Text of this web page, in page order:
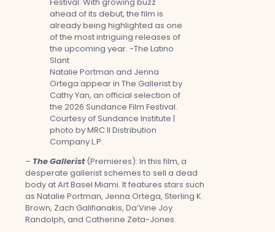
Natalie Portman and Jenna
Ortega appear in The Gallerist by
Cathy Yan, an official selection of
the 2026 Sundance Film Festival.
Courtesy of Sundance Institute |
photo by MRC II Distribution
Company L.P.
– The Gallerist(Premieres): In this film, a
desperate gallerist schemes to sell a dead
body at Art Basel Miami. It features stars such
as Natalie Portman, Jenna Ortega, Sterling K.
Brown, Zach Galifianakis, Da’Vine Joy
Randolph, and Catherine Zeta-Jones.